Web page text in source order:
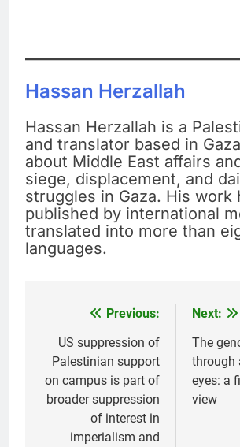
Hassan Herzallah
Hassan Herzallah is a
and translator based in
about Middle East affairs
siege, displacement, and
struggles in Gaza. His work
published by international
translated into more than
languages.
navigation
Previous:
US suppression of
Palestinian support
on campus is part of
broader suppression
of interest in
imperialism and
Next:
The
through
eyes: a
view